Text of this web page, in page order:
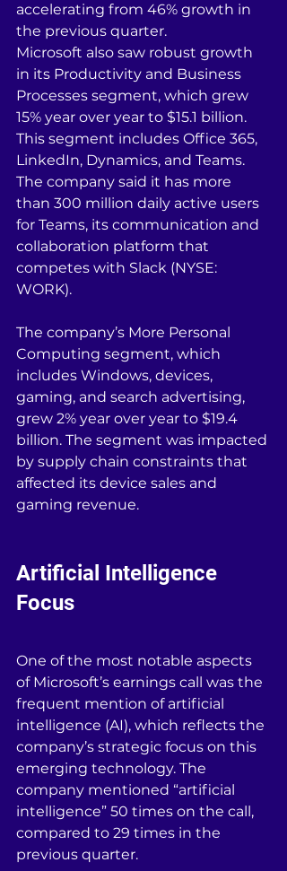
accelerating from 46% growth in
the previous quarter.
Microsoft also saw robust growth
in its Productivity and Business
Processes segment, which grew
15% year over year to $15.1 billion.
This segment includes Office 365,
LinkedIn, Dynamics, and Teams.
The company said it has more
than 300 million daily active users
for Teams, its communication and
collaboration platform that
competes with Slack (NYSE:
WORK).
The company’s More Personal
Computing segment, which
includes Windows, devices,
gaming, and search advertising,
grew 2% year over year to $19.4
billion. The segment was impacted
by supply chain constraints that
affected its device sales and
gaming revenue.
Artificial Intelligence
Focus
One of the most notable aspects
of Microsoft’s earnings call was the
frequent mention of artificial
intelligence (AI), which reflects the
company’s strategic focus on this
emerging technology. The
company mentioned “artificial
intelligence” 50 times on the call,
compared to 29 times in the
previous quarter.